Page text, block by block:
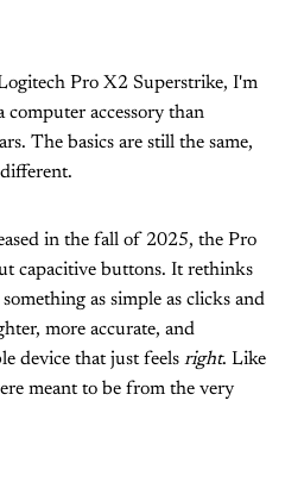
Pro X2 Superstrike, I'm
computer accessory than
The basics are still the same,
in the fall of 2025, the Pro
capacitive buttons. It rethinks
as simple as clicks and
more accurate, and
device that just feels right. Like
meant to be from the very